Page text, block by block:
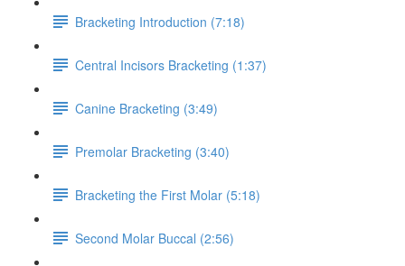
Bracketing Introduction (7:18)
Central Incisors Bracketing (1:37)
Canine Bracketing (3:49)
Premolar Bracketing (3:40)
Bracketing the First Molar (5:18)
Second Molar Buccal (2:56)